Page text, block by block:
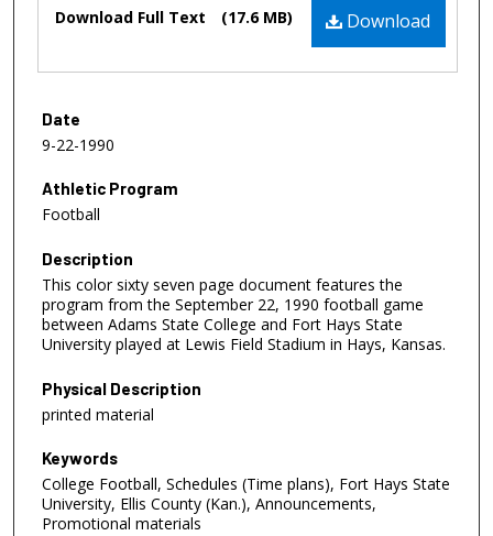
Download
Download Full Text (17.6 MB)
Date
9-22-1990
Athletic Program
Football
Description
This color sixty seven page document features the
program from the September 22, 1990 football game
between Adams State College and Fort Hays State
University played at Lewis Field Stadium in Hays, Kansas.
Physical Description
printed material
Keywords
College Football, Schedules (Time plans), Fort Hays State
University, Ellis County (Kan.), Announcements,
Promotional materials